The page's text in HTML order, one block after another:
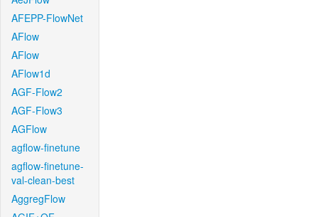
AFEPP-FlowNet
AFlow
AFlow
AFlow1d
AGF-Flow2
AGF-Flow3
AGFlow
agflow-finetune
agflow-finetune-
val-clean-best
AggregFlow